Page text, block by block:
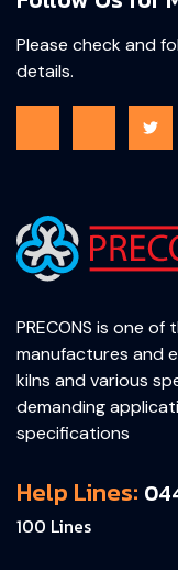
PRECONS is one
manufactures and
kilns and various
demanding
specifications
Help Lines:
100 Lines
Please check and
details.